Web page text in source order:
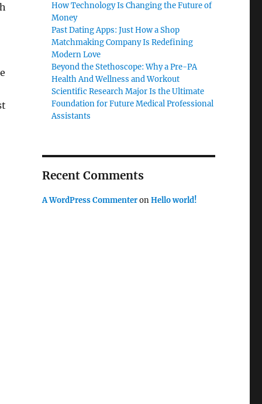
How Technology Is Changing the Future of
Money
Past Dating Apps: Just How a Shop
Matchmaking Company Is Redefining
Modern Love
Beyond the Stethoscope: Why a Pre-PA
Health And Wellness and Workout
Scientific Research Major Is the Ultimate
Foundation for Future Medical Professional
Assistants
Recent Comments
A WordPress CommenteronHello world!